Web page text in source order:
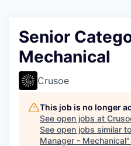
Senior
Mechanical
Crusoe
This job is no longer
See open jobs at
See open jobs similar
Manager - Mechanical"